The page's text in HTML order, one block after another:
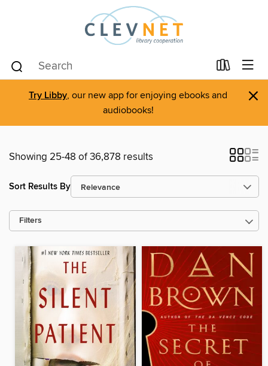
Try Libby, our new app for enjoying ebooks and
audiobooks!
×
Showing 25-48 of 36,878 results
Sort Results By
Filters